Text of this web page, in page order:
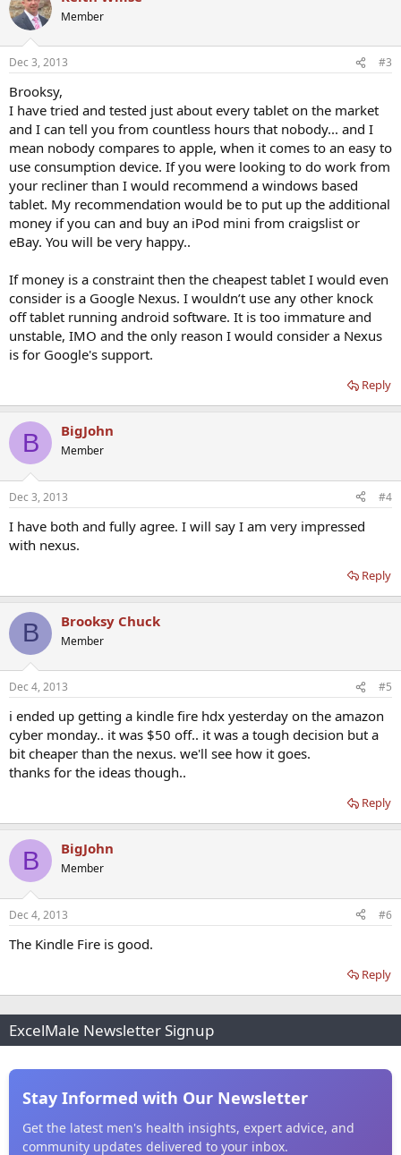
Member
Dec 3, 2013 #3
Brooksy,
I have tried and tested just about every tablet on the market
and I can tell you from countless hours that nobody... and I
mean nobody compares to apple, when it comes to an easy to
use consumption device. If you were looking to do work from
your recliner than I would recommend a windows based
tablet. My recommendation would be to put up the additional
money if you can and buy an iPod mini from craigslist or
eBay. You will be very happy..
If money is a constraint then the cheapest tablet I would even
consider is a Google Nexus. I wouldn’t use any other knock
off tablet running android software. It is too immature and
unstable, IMO and the only reason I would consider a Nexus
is for Google's support.
Reply
B BigJohn
Member
Dec 3, 2013 #4
I have both and fully agree. I will say I am very impressed
with nexus.
Reply
B Brooksy Chuck
Member
Dec 4, 2013 #5
i ended up getting a kindle fire hdx yesterday on the amazon
cyber monday.. it was $50 off.. it was a tough decision but a
bit cheaper than the nexus. we'll see how it goes.
thanks for the ideas though..
Reply
B BigJohn
Member
Dec 4, 2013 #6
The Kindle Fire is good.
Reply
ExcelMale Newsletter Signup
Stay Informed with Our Newsletter
Get the latest men's health insights, expert advice, and
community updates delivered to your inbox.